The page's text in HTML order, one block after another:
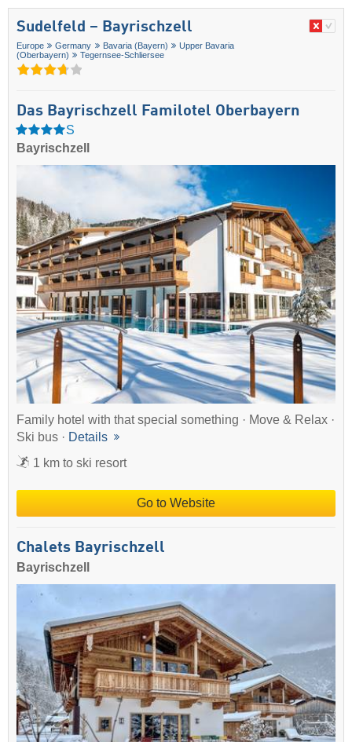
Sudelfeld – Bayrischzell
Europe Germany Bavaria (Bayern)
Upper Bavaria
(Oberbayern)
Tegernsee-Schliersee
Das Bayrischzell Familotel Oberbayern
S
Bayrischzell
Family hotel with that special something · Move & Relax ·
Ski bus · Details
1 km to ski resort
Go to Website
Chalets Bayrischzell
Bayrischzell